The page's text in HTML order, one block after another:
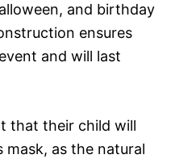
and birthday
ensures
and will last
that their child will
mask, as the natural